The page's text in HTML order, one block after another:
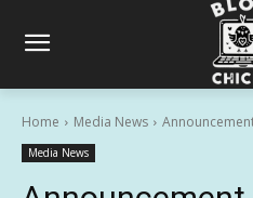
Home Media News
Media News